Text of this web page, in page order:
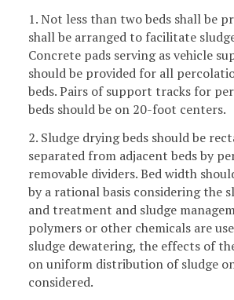
1. Not less than two beds shall be
shall be arranged to facilitate
Concrete pads serving as vehicle
should be provided for all
beds. Pairs of support tracks for
beds should be on 20-foot centers.
2. Sludge drying beds should be
separated from adjacent beds by
removable dividers. Bed width
by a rational basis considering the
and treatment and sludge
polymers or other chemicals are
sludge dewatering, the effects of
on uniform distribution of sludge
considered.